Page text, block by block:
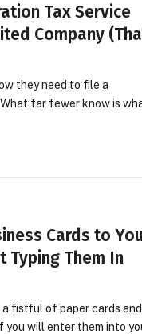
Tax Service
Company
they need to file a
far fewer know is
Cards to
Typing Them In
fistful of paper cards
you will enter them into